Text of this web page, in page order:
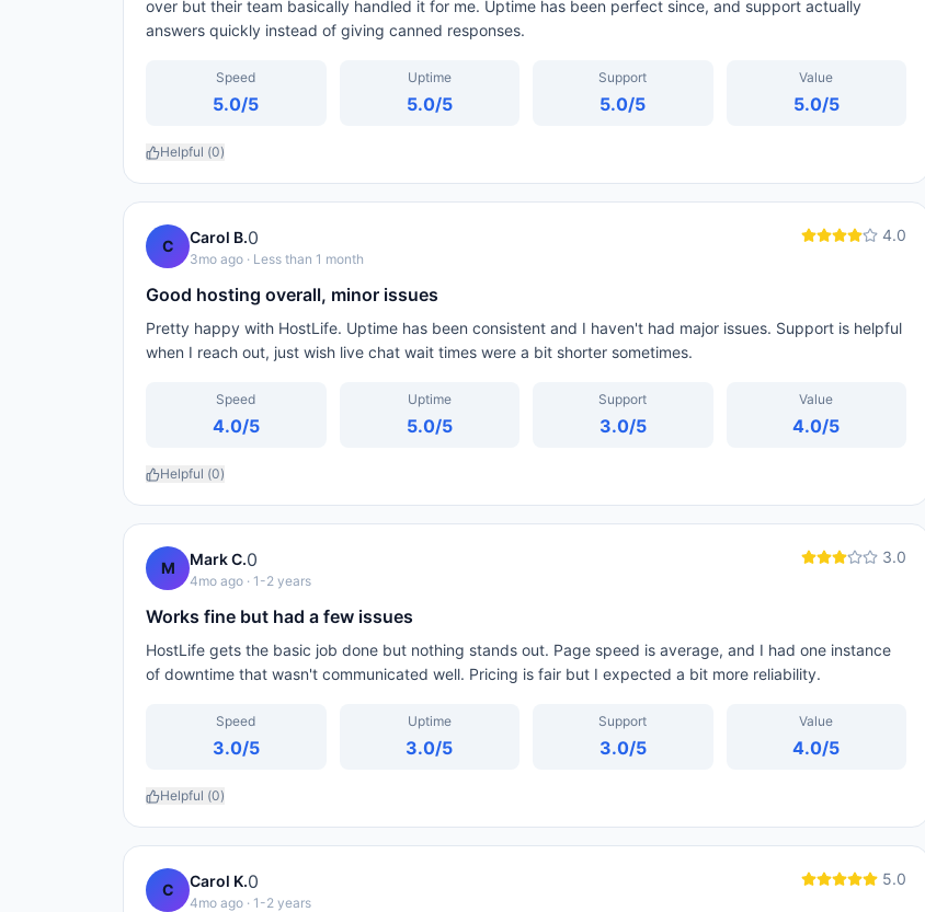
over but their team basically handled it for me. Uptime has been perfect since, and support actually
answers quickly instead of giving canned responses.
Speed
5.0/5
Uptime
5.0/5
Support
5.0/5
Value
5.0/5
Helpful (0)
C Carol B.0
3mo ago · Less than 1 month
4.0
Good hosting overall, minor issues
Pretty happy with HostLife. Uptime has been consistent and I haven't had major issues. Support is helpful
when I reach out, just wish live chat wait times were a bit shorter sometimes.
Speed
4.0/5
Uptime
5.0/5
Support
3.0/5
Value
4.0/5
Helpful (0)
M Mark C.0
4mo ago · 1-2 years
3.0
Works fine but had a few issues
HostLife gets the basic job done but nothing stands out. Page speed is average, and I had one instance
of downtime that wasn't communicated well. Pricing is fair but I expected a bit more reliability.
Speed
3.0/5
Uptime
3.0/5
Support
3.0/5
Value
4.0/5
Helpful (0)
C Carol K.0
4mo ago · 1-2 years
5.0